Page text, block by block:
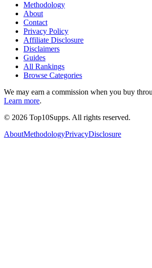
Methodology
About
Contact
Privacy Policy
Affiliate Disclosure
Disclaimers
Guides
All Rankings
Browse Categories
We may earn a commission when you buy
Learn more.
© 2026 Top10Supps. All rights reserved.
AboutMethodologyPrivacyDisclosure